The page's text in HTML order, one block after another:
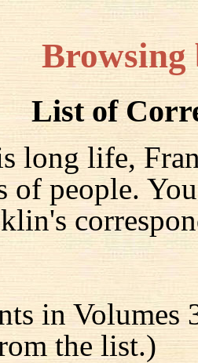
Browsing
List of
long life,
of people.
in Volumes
the list.)